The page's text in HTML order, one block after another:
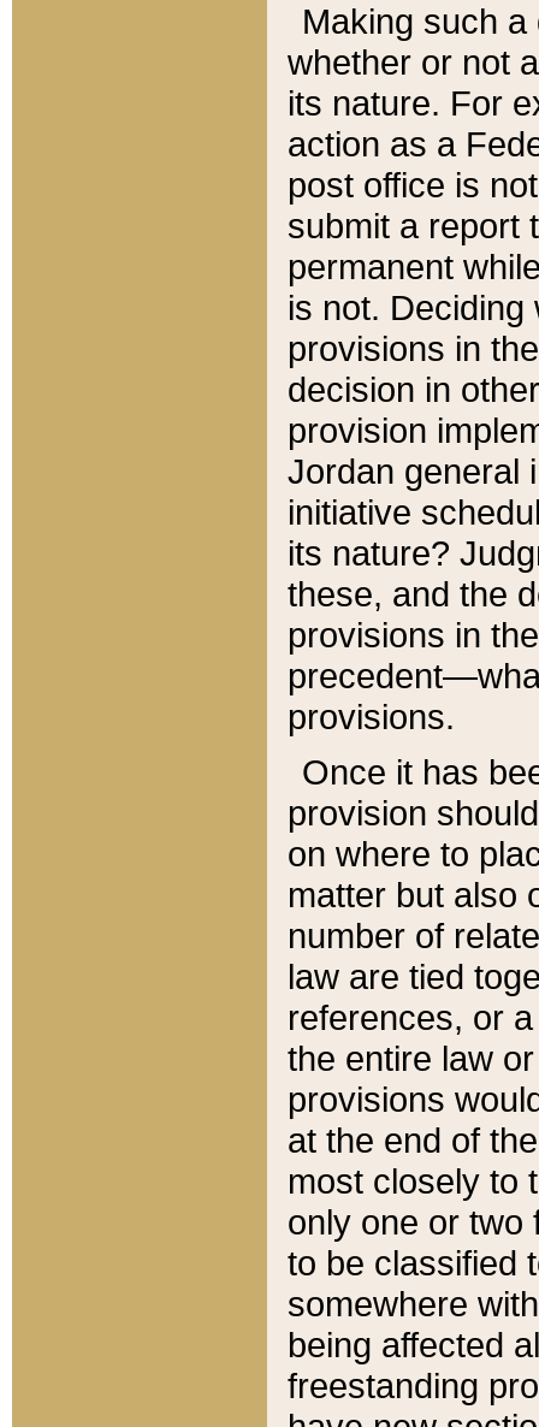
Making such
whether or not
its nature. For
action as a
post office is
submit a report
permanent
is not.
provisions in
decision in
provision
Jordan general
initiative
its nature?
these, and the
provisions in
provisions.
Once it has
provision
on where to
matter but also
number of
law are tied
references, or
the entire law
provisions
at the end of
most closely to
only one or two
to be classified
somewhere
being affected
freestanding